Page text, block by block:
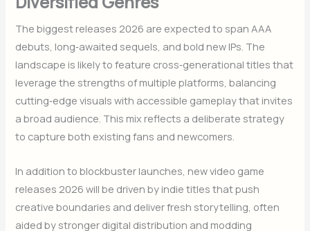
The biggest releases 2026 are expected to span AAA
debuts, long‑awaited sequels, and bold new IPs. The
landscape is likely to feature cross‑generational titles that
leverage the strengths of multiple platforms, balancing
cutting‑edge visuals with accessible gameplay that invites
a broad audience. This mix reflects a deliberate strategy
to capture both existing fans and newcomers.
In addition to blockbuster launches, new video game
releases 2026 will be driven by indie titles that push
creative boundaries and deliver fresh storytelling, often
aided by stronger digital distribution and modding